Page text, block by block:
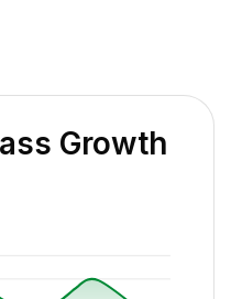
Growth